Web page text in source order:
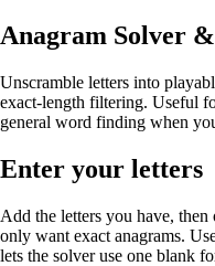
Anagram Solver
Unscramble letters into
exact-length filtering. Useful
general word finding when
Enter your letters
Add the letters you have,
only want exact anagrams.
lets the solver use one blank